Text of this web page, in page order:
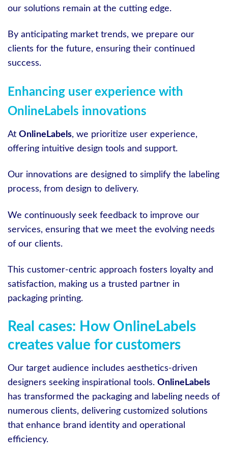
our solutions remain at the cutting edge.
By anticipating market trends, we prepare our
clients for the future, ensuring their continued
success.
Enhancing user experience with
OnlineLabels innovations
At OnlineLabels, we prioritize user experience,
offering intuitive design tools and support.
Our innovations are designed to simplify the labeling
process, from design to delivery.
We continuously seek feedback to improve our
services, ensuring that we meet the evolving needs
of our clients.
This customer-centric approach fosters loyalty and
satisfaction, making us a trusted partner in
packaging printing.
Real cases: How OnlineLabels
creates value for customers
Our target audience includes aesthetics-driven
designers seeking inspirational tools. OnlineLabels
has transformed the packaging and labeling needs of
numerous clients, delivering customized solutions
that enhance brand identity and operational
efficiency.